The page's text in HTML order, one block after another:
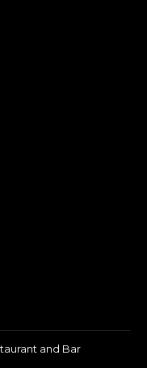
and Bar